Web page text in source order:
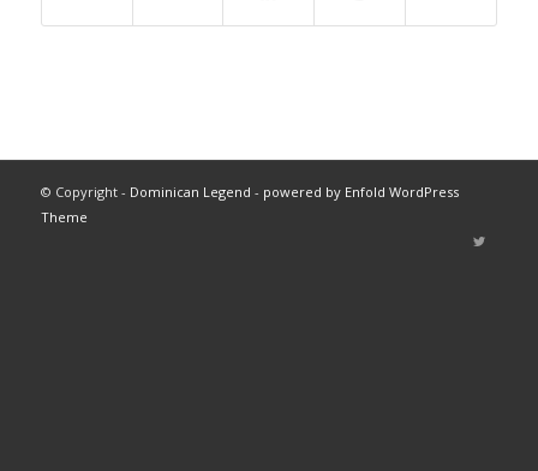
© Copyright - Dominican Legend - powered by Enfold WordPress
Theme